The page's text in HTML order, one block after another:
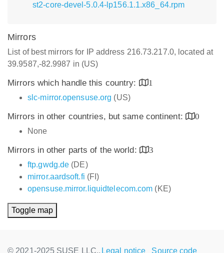
st2-core-devel-5.0.4-lp156.1.1.x86_64.rpm
Mirrors
List of best mirrors for IP address 216.73.217.0, located at
39.9587,-82.9987 in (US)
Mirrors which handle this country:
1
slc-mirror.opensuse.org (US)
Mirrors in other countries, but same continent:
0
None
Mirrors in other parts of the world:
3
ftp.gwdg.de (DE)
mirror.aardsoft.fi (FI)
opensuse.mirror.liquidtelecom.com (KE)
Toggle map
© 2021-2025 SUSE LLC., Legal notice Source code